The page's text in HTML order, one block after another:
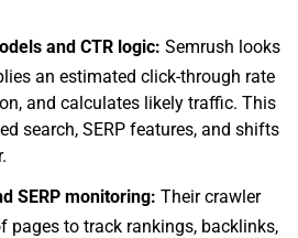
and CTR logic: Semrush looks
an estimated click-through rate
and calculates likely traffic. This
search, SERP features, and shifts
SERP monitoring: Their crawler
pages to track rankings, backlinks,